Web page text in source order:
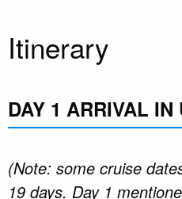
Itinerary
DAY 1 ARRIVAL IN
(Note: some cruise
19 days. Day 1